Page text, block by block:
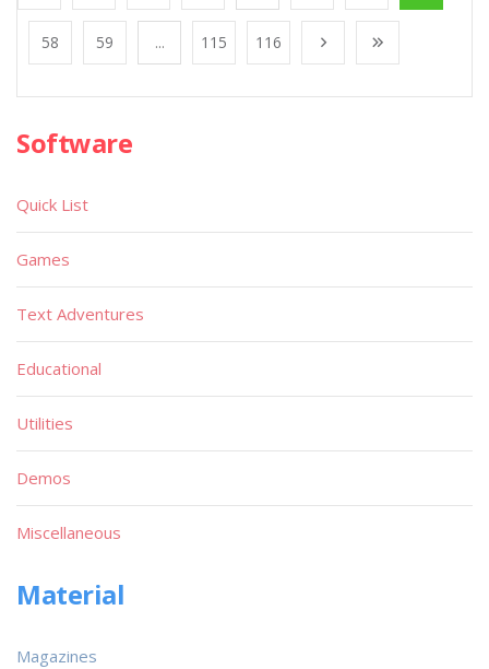
58 59 ... 115 116
Software
Quick List
Games
Text Adventures
Educational
Utilities
Demos
Miscellaneous
Material
Magazines